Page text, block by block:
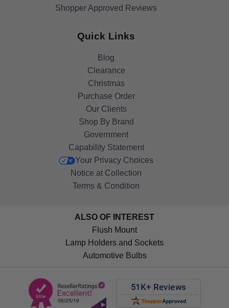
Shopper Approved Reviews
Quick Links
Blog
Clearance
Christmas
Purchase Order
Our Clients
Shop By Brand
Government
Capability Statement
Your Privacy Choices
Notice at Collection
Terms & Condition
ALSO OF INTEREST
Flush Mount
Lamp Holders and Sockets
Automotive Bulbs